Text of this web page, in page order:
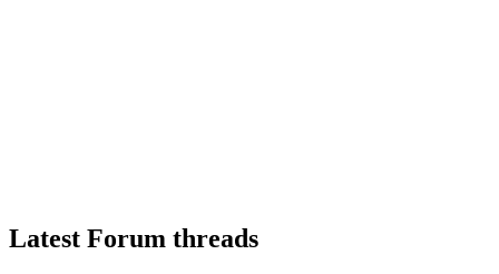
Latest Forum threads